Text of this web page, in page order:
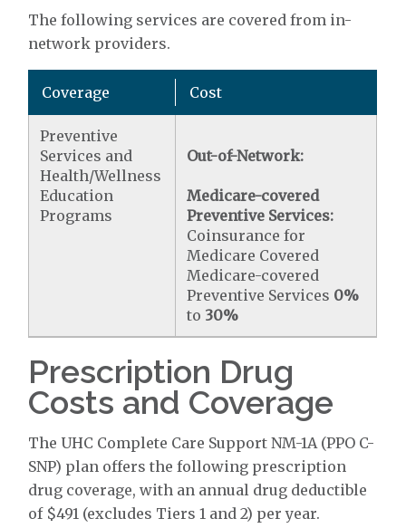
The following services are covered from in-
network providers.
Coverage Cost
Preventive
Services and
Health/Wellness
Education
Programs
Out-of-Network:
Medicare-covered
Preventive Services:
Coinsurance for
Medicare Covered
Medicare-covered
Preventive Services 0%
to 30%
Prescription Drug
Costs and Coverage
The UHC Complete Care Support NM-1A (PPO C-
SNP) plan offers the following prescription
drug coverage, with an annual drug deductible
of $491 (excludes Tiers 1 and 2) per year.